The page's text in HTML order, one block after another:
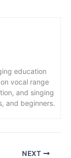
education
vocal range
and singing
and beginners.
NEXT